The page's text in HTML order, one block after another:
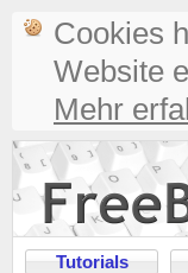
Cookies
Website
Mehr
Tutorials